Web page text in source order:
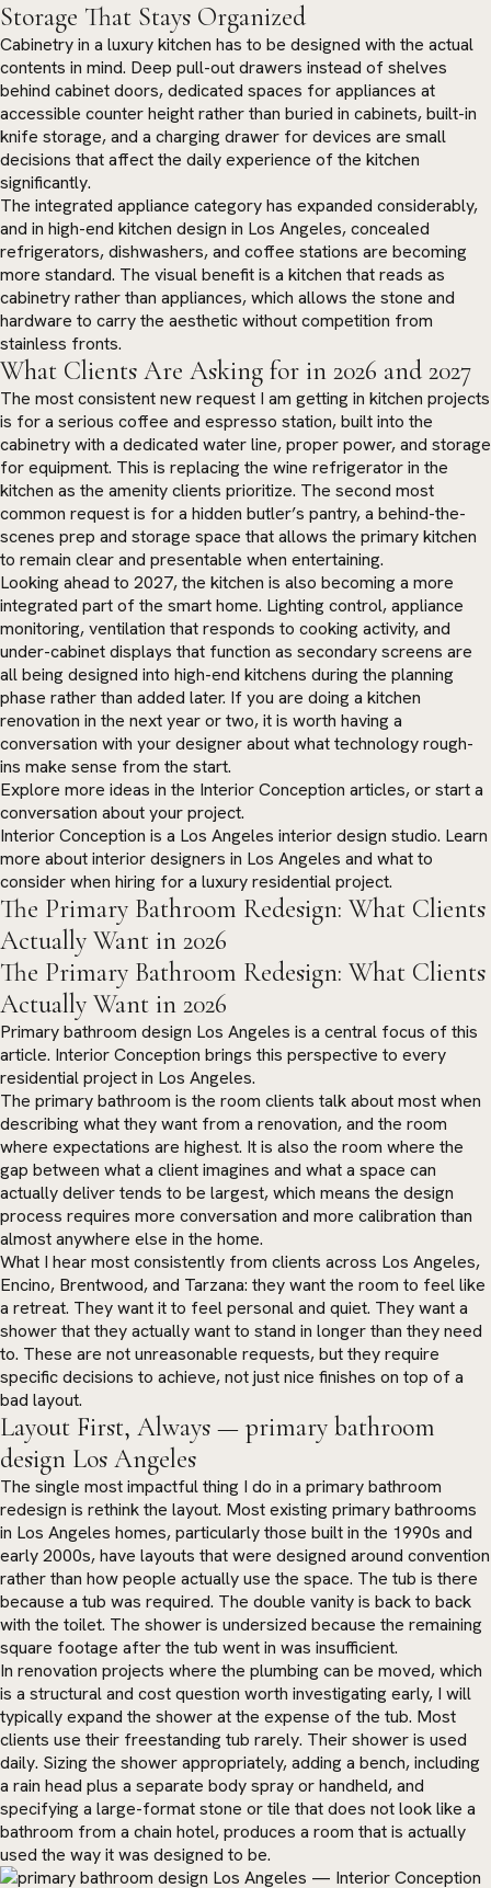
Storage That Stays Organized
Cabinetry in a luxury kitchen has to be designed with the actual
contents in mind. Deep pull-out drawers instead of shelves
behind cabinet doors, dedicated spaces for appliances at
accessible counter height rather than buried in cabinets, built-in
knife storage, and a charging drawer for devices are small
decisions that affect the daily experience of the kitchen
significantly.
The integrated appliance category has expanded considerably,
and in high-end kitchen design in Los Angeles, concealed
refrigerators, dishwashers, and coffee stations are becoming
more standard. The visual benefit is a kitchen that reads as
cabinetry rather than appliances, which allows the stone and
hardware to carry the aesthetic without competition from
stainless fronts.
What Clients Are Asking for in 2026 and 2027
The most consistent new request I am getting in kitchen projects
is for a serious coffee and espresso station, built into the
cabinetry with a dedicated water line, proper power, and storage
for equipment. This is replacing the wine refrigerator in the
kitchen as the amenity clients prioritize. The second most
common request is for a hidden butler’s pantry, a behind-the-
scenes prep and storage space that allows the primary kitchen
to remain clear and presentable when entertaining.
Looking ahead to 2027, the kitchen is also becoming a more
integrated part of the smart home. Lighting control, appliance
monitoring, ventilation that responds to cooking activity, and
under-cabinet displays that function as secondary screens are
all being designed into high-end kitchens during the planning
phase rather than added later. If you are doing a kitchen
renovation in the next year or two, it is worth having a
conversation with your designer about what technology rough-
ins make sense from the start.
Explore more ideas in the Interior Conception articles, orstart a
conversation about your project.
Interior Conception is a Los Angeles interior design studio. Learn
more aboutinterior designers in Los Angeles and what to
consider when hiring for a luxury residential project.
The Primary Bathroom Redesign: What Clients
Actually Want in 2026
The Primary Bathroom Redesign: What Clients
Actually Want in 2026
Primary bathroom design Los Angeles is a central focus of this
article. Interior Conception brings this perspective to every
residential project in Los Angeles.
The primary bathroom is the room clients talk about most when
describing what they want from a renovation, and the room
where expectations are highest. It is also the room where the
gap between what a client imagines and what a space can
actually deliver tends to be largest, which means the design
process requires more conversation and more calibration than
almost anywhere else in the home.
What I hear most consistently from clients across Los Angeles,
Encino, Brentwood, and Tarzana: they want the room to feel like
a retreat. They want it to feel personal and quiet. They want a
shower that they actually want to stand in longer than they need
to. These are not unreasonable requests, but they require
specific decisions to achieve, not just nice finishes on top of a
bad layout.
Layout First, Always — primary bathroom
design Los Angeles
The single most impactful thing I do in a primary bathroom
redesign is rethink the layout. Most existing primary bathrooms
in Los Angeles homes, particularly those built in the 1990s and
early 2000s, have layouts that were designed around convention
rather than how people actually use the space. The tub is there
because a tub was required. The double vanity is back to back
with the toilet. The shower is undersized because the remaining
square footage after the tub went in was insufficient.
In renovation projects where the plumbing can be moved, which
is a structural and cost question worth investigating early, I will
typically expand the shower at the expense of the tub. Most
clients use their freestanding tub rarely. Their shower is used
daily. Sizing the shower appropriately, adding a bench, including
a rain head plus a separate body spray or handheld, and
specifying a large-format stone or tile that does not look like a
bathroom from a chain hotel, produces a room that is actually
used the way it was designed to be.